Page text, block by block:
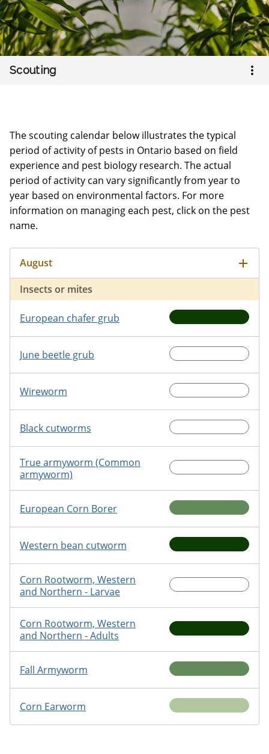
Scouting
The scouting calendar below illustrates the typical
period of activity of pests in Ontario based on field
experience and pest biology research. The actual
period of activity can vary significantly from year to
year based on environmental factors. For more
information on managing each pest, click on the pest
name.
Insects or mites
European chafer grub
June beetle grub
Wireworm
Black cutworms
True armyworm (Common
armyworm)
European Corn Borer
Western bean cutworm
Corn Rootworm, Western
and Northern - Larvae
Corn Rootworm, Western
and Northern - Adults
Fall Armyworm
Corn Earworm